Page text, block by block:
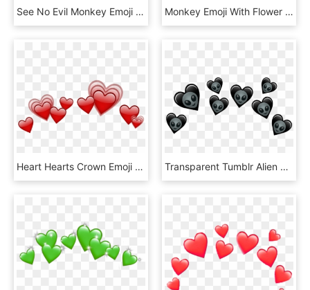
See No Evil Monkey Emoji Hipster Flower Crown Tumblr - Emoji Affen, HD Png Download Monkey Emoji With Flower Crown Png - Emoji Flower Crown Png, Transparent Png
Heart Hearts Crown Emoji Emojis Red Rh Picsart Com - Heart Crown Emoji Png, Transparent Png Transparent Tumblr Alien Png - Black Heart Crown Emoji, Png Download